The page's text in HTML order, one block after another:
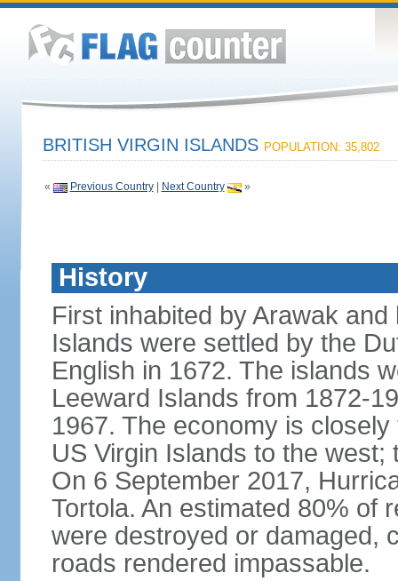
BRITISH VIRGIN ISLANDS POPULATION: 35,802
« Previous Country| Next Country »
History
First inhabited by Arawak
Islands were settled by the
English in 1672. The islands
Leeward Islands from 1872-
1967. The economy is
US Virgin Islands to the
On 6 September 2017,
Tortola. An estimated 80% of
were destroyed or damaged,
roads rendered impassable.